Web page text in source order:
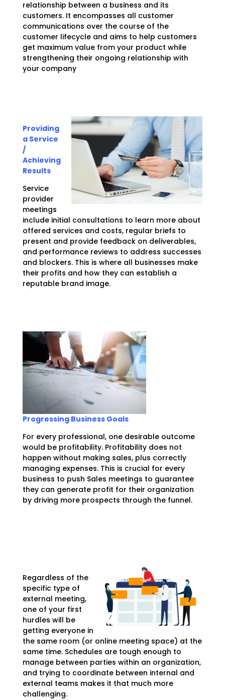
relationship between a business and its
customers. It encompasses all customer
communications over the course of the
customer lifecycle and aims to help customers
get maximum value from your product while
strengthening their ongoing relationship with
your company
Providing
a Service
/
Achieving
Results
Service
provider
meetings
include initial consultations to learn more about
offered services and costs, regular briefs to
present and provide feedback on deliverables,
and performance reviews to address successes
and blockers. This is where all businesses make
their profits and how they can establish a
reputable brand image.
Progressing Business Goals
For every professional, one desirable outcome
would be profitability. Profitability does not
happen without making sales, plus correctly
managing expenses. This is crucial for every
business to push Sales meetings to guarantee
they can generate profit for their organization
by driving more prospects through the funnel.
Regardless of the
specific type of
external meeting,
one of your first
hurdles will be
getting everyone in
the same room (or online meeting space) at the
same time. Schedules are tough enough to
manage between parties within an organization,
and trying to coordinate between internal and
external teams makes it that much more
challenging.